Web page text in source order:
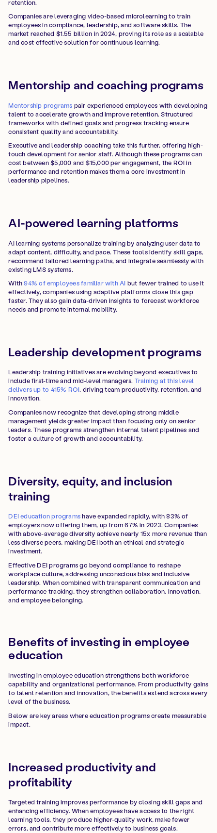
retention.
Companies are leveraging video-based microlearning to train
employees in compliance, leadership, and software skills. The
market reached $1.55 billion in 2024, proving its role as a scalable
and cost-effective solution for continuous learning.
Mentorship and coaching programs
Mentorship programs pair experienced employees with developing
talent to accelerate growth and improve retention. Structured
frameworks with defined goals and progress tracking ensure
consistent quality and accountability.
Executive and leadership coaching take this further, offering high-
touch development for senior staff. Although these programs can
cost between $5,000 and $15,000 per engagement, the ROI in
performance and retention makes them a core investment in
leadership pipelines.
AI-powered learning platforms
AI learning systems personalize training by analyzing user data to
adapt content, difficulty, and pace. These tools identify skill gaps,
recommend tailored learning paths, and integrate seamlessly with
existing LMS systems.
With94% of employees familiar with AI but fewer trained to use it
effectively, companies using adaptive platforms close this gap
faster. They also gain data-driven insights to forecast workforce
needs and promote internal mobility.
Leadership development programs
Leadership training initiatives are evolving beyond executives to
include first-time and mid-level managers. Training at this level
delivers up to 415% ROI, driving team productivity, retention, and
innovation.
Companies now recognize that developing strong middle
management yields greater impact than focusing only on senior
leaders. These programs strengthen internal talent pipelines and
foster a culture of growth and accountability.
Diversity, equity, and inclusion
training
DEI education programshave expanded rapidly, with 83% of
employers now offering them, up from 67% in 2023. Companies
with above-average diversity achieve nearly 15x more revenue than
less diverse peers, making DEI both an ethical and strategic
investment.
Effective DEI programs go beyond compliance to reshape
workplace culture, addressing unconscious bias and inclusive
leadership. When combined with transparent communication and
performance tracking, they strengthen collaboration, innovation,
and employee belonging.
Benefits of investing in employee
education
Investing in employee education strengthens both workforce
capability and organizational performance. From productivity gains
to talent retention and innovation, the benefits extend across every
level of the business.
Below are key areas where education programs create measurable
impact.
Increased productivity and
profitability
Targeted training improves performance by closing skill gaps and
enhancing efficiency. When employees have access to the right
learning tools, they produce higher-quality work, make fewer
errors, and contribute more effectively to business goals.